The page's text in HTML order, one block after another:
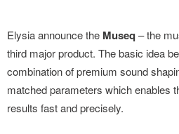
Elysia announce the Museq– the
third major product. The basic idea
combination of premium sound
matched parameters which enables
results fast and precisely.